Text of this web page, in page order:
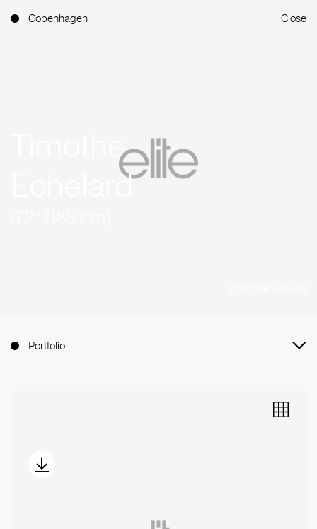
Copenhagen Close
Timothe
Echelard
Portfolio